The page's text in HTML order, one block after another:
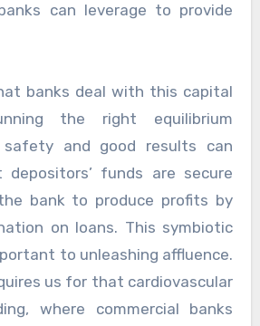
can leverage to provide
banks deal with this capital
the right equilibrium
and good results can
funds are secure
bank to produce profits by
on loans. This symbiotic
to unleashing affluence.
us for that cardiovascular
where commercial banks